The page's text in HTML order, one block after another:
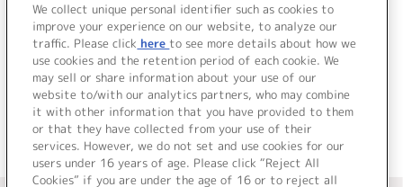
詳細を見る
We collect unique personal identifier such as cookies to
improve your experience on our website, to analyze our
traffic. Please click here to see more details about how we
use cookies and the retention period of each cookie. We
may sell or share information about your use of our
website to/with our analytics partners, who may combine
it with other information that you have provided to them
or that they have collected from your use of their
services. However, we do not set and use cookies for our
users under 16 years of age. Please click “Reject All
Cookies” if you are under the age of 16 or to reject all